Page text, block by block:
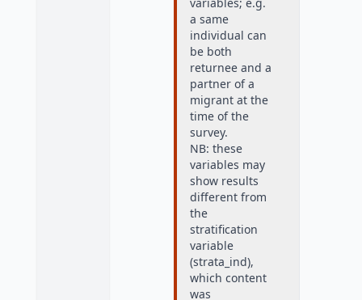
a same
individual can
be both
returnee and a
partner of a
migrant at the
time of the
survey.
NB: these
variables may
show results
different from
the
stratification
variable
(strata_ind),
which content
was